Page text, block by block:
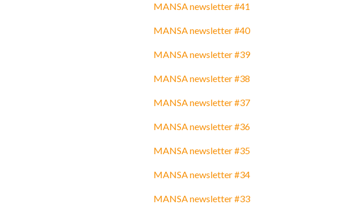
MANSA newsletter #41
MANSA newsletter #40
MANSA newsletter #39
MANSA newsletter #38
MANSA newsletter #37
MANSA newsletter #36
MANSA newsletter #35
MANSA newsletter #34
MANSA newsletter #33